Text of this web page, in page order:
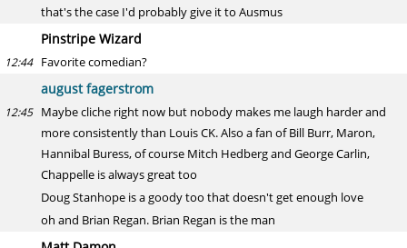
that's the case I'd probably give it to Ausmus
Pinstripe Wizard
12:44 Favorite comedian?
august fagerstrom
12:45 Maybe cliche right now but nobody makes me laugh harder and
more consistently than Louis CK. Also a fan of Bill Burr, Maron,
Hannibal Buress, of course Mitch Hedberg and George Carlin,
Chappelle is always great too
Doug Stanhope is a goody too that doesn't get enough love
oh and Brian Regan. Brian Regan is the man